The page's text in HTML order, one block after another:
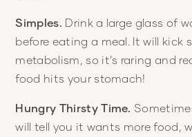
Simples. Drink a large glass of
before eating a meal. It will kick
metabolism, so it’s raring and
food hits your stomach!
Hungry Thirsty Time.
will tell you it wants more food,